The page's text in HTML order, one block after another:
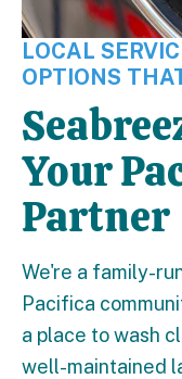
LOCAL
OPTIONS
Your
Partner
We're a family-
Pacifica
a place to wash
well-maintained